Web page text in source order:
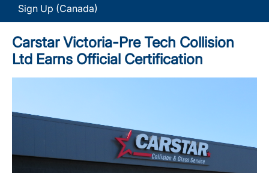
Sign Up (Canada)
Carstar Victoria-Pre Tech Collision
Ltd Earns Official Certification